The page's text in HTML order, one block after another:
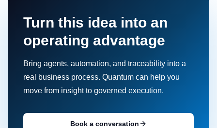
Turn this idea into an
operating advantage
Bring agents, automation, and traceability into a
real business process. Quantum can help you
move from insight to governed execution.
Book a conversation